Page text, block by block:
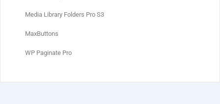
Media Library Folders Pro S3
MaxButtons
WP Paginate Pro